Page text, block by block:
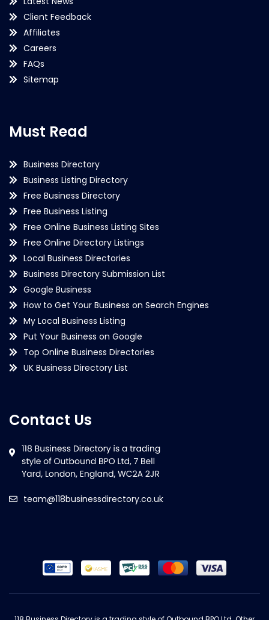
Client Feedback
Affiliates
Careers
FAQs
Sitemap
Must Read
Business Directory
Business Listing Directory
Free Business Directory
Free Business Listing
Free Online Business Listing Sites
Free Online Directory Listings
Local Business Directories
Business Directory Submission List
Google Business
How to Get Your Business on Search Engines
My Local Business Listing
Put Your Business on Google
Top Online Business Directories
UK Business Directory List
Contact Us
team@118businessdirectory.co.uk